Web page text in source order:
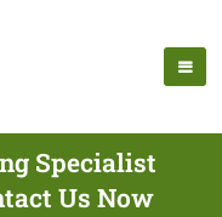
Specialist
Us Now